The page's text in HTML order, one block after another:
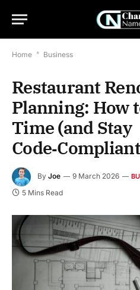
Home * Business
Restaurant
Planning: How
Time (and Stay
By Joe 9 March 2026
5 Mins Read